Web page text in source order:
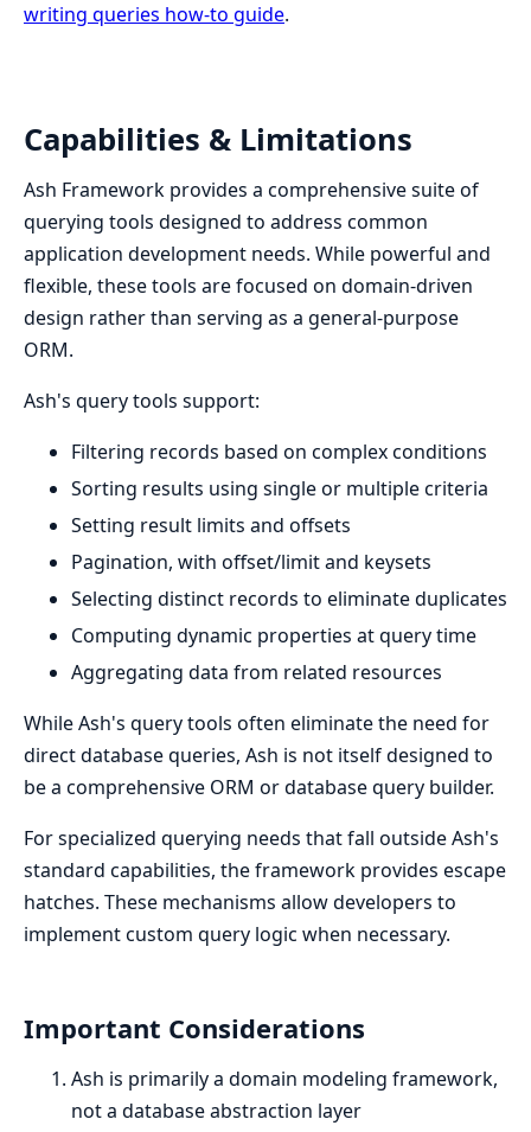
writing queries how-to guide.
Capabilities & Limitations
Ash Framework provides a comprehensive suite of
querying tools designed to address common
application development needs. While powerful and
flexible, these tools are focused on domain-driven
design rather than serving as a general-purpose
ORM.
Ash's query tools support:
Filtering records based on complex conditions
Sorting results using single or multiple criteria
Setting result limits and offsets
Pagination, with offset/limit and keysets
Selecting distinct records to eliminate duplicates
Computing dynamic properties at query time
Aggregating data from related resources
While Ash's query tools often eliminate the need for
direct database queries, Ash is not itself designed to
be a comprehensive ORM or database query builder.
For specialized querying needs that fall outside Ash's
standard capabilities, the framework provides escape
hatches. These mechanisms allow developers to
implement custom query logic when necessary.
Important Considerations
Ash is primarily a domain modeling framework,
not a database abstraction layer